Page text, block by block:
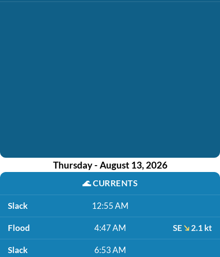
Thursday - August 13, 2026
🌊CURRENTS
Slack 12:55 AM
Flood 4:47 AM SE 2.1 kt
Slack 6:53 AM